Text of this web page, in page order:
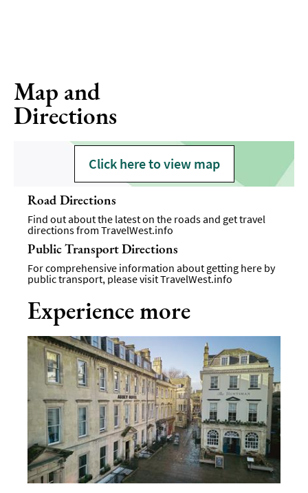
Map and
Directions
Click here to view map
Road Directions
Find out about the latest on the roads and get travel
directions from TravelWest.info
Public Transport Directions
For comprehensive information about getting here by
public transport, please visitTravelWest.info
Experience more